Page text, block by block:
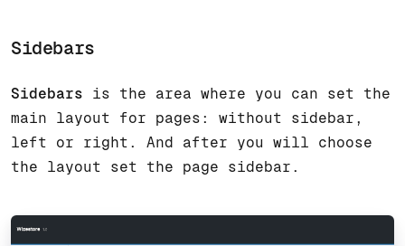
Sidebars
Sidebars is the area where you can set the
main layout for pages: without sidebar,
left or right. And after you will choose
the layout set the page sidebar.